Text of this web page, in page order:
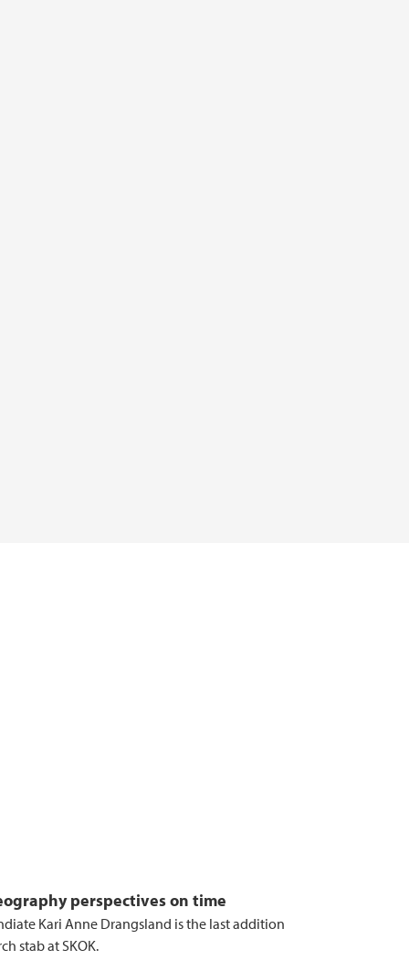
perspectives on time
Kari Anne Drangsland is the last addition
stab at SKOK.